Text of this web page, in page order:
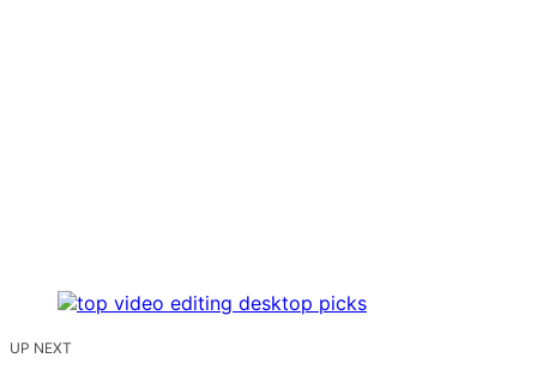
UP NEXT